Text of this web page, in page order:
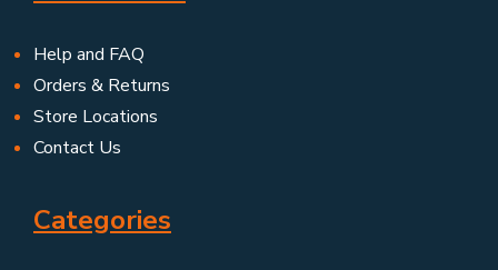
Help and FAQ
Orders & Returns
Store Locations
Contact Us
Categories